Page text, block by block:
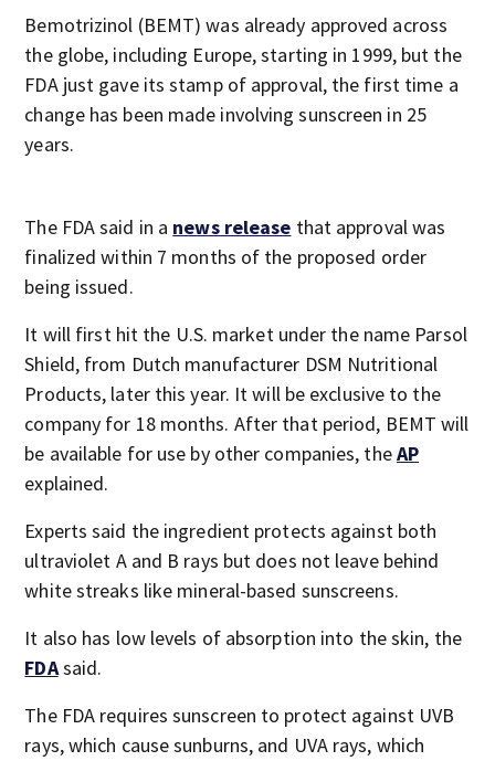
Bemotrizinol (BEMT) was already approved across
the globe, including Europe, starting in 1999, but the
FDA just gave its stamp of approval, the first time a
change has been made involving sunscreen in 25
years.
The FDA said in a news release that approval was
finalized within 7 months of the proposed order
being issued.
It will first hit the U.S. market under the name Parsol
Shield, from Dutch manufacturer DSM Nutritional
Products, later this year. It will be exclusive to the
company for 18 months. After that period, BEMT will
be available for use by other companies, theAP
explained.
Experts said the ingredient protects against both
ultraviolet A and B rays but does not leave behind
white streaks like mineral-based sunscreens.
It also has low levels of absorption into the skin, the
FDAsaid.
The FDA requires sunscreen to protect against UVB
rays, which cause sunburns, and UVA rays, which